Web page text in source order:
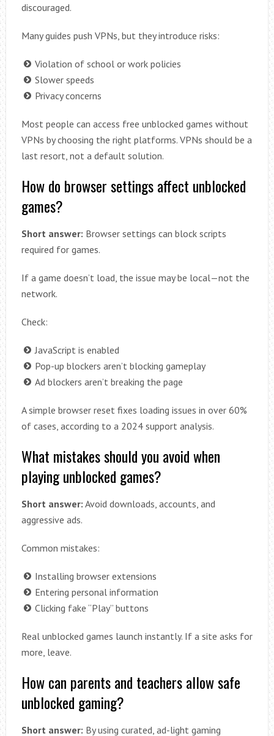
discouraged.
Many guides push VPNs, but they introduce risks:
Violation of school or work policies
Slower speeds
Privacy concerns
Most people can access free unblocked games without
VPNs by choosing the right platforms. VPNs should be a
last resort, not a default solution.
How do browser settings affect unblocked
games?
Short answer: Browser settings can block scripts
required for games.
If a game doesn’t load, the issue may be local—not the
network.
Check:
JavaScript is enabled
Pop-up blockers aren’t blocking gameplay
Ad blockers aren’t breaking the page
A simple browser reset fixes loading issues in over 60%
of cases, according to a 2024 support analysis.
What mistakes should you avoid when
playing unblocked games?
Short answer: Avoid downloads, accounts, and
aggressive ads.
Common mistakes:
Installing browser extensions
Entering personal information
Clicking fake “Play” buttons
Real unblocked games launch instantly. If a site asks for
more, leave.
How can parents and teachers allow safe
unblocked gaming?
Short answer: By using curated, ad-light gaming